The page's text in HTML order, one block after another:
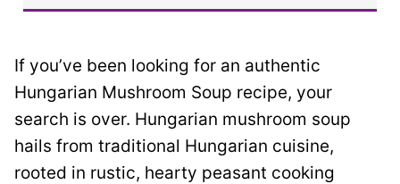
If you’ve been looking for an authentic
Hungarian Mushroom Soup recipe, your
search is over. Hungarian mushroom soup
hails from traditional Hungarian cuisine,
rooted in rustic, hearty peasant cooking